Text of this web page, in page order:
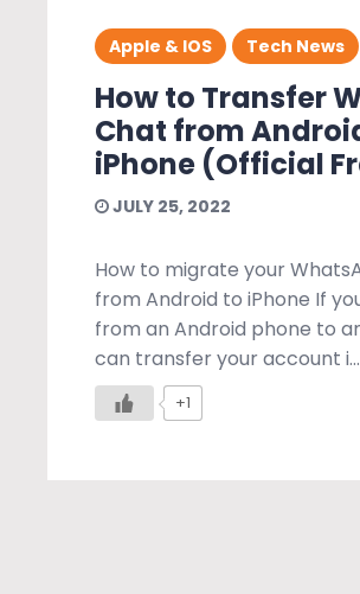
Apple & IOS Tech News
How to Transfer
Chat from
iPhone (Official
JULY 25, 2022
How to migrate your
from Android to iPhone If
from an Android phone to
can transfer your account i...
+1